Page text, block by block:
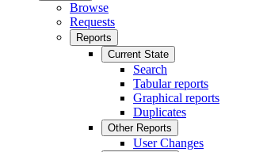
Browse
Requests
Reports
Current State
Search
Tabular reports
Graphical reports
Duplicates
Other Reports
User Changes